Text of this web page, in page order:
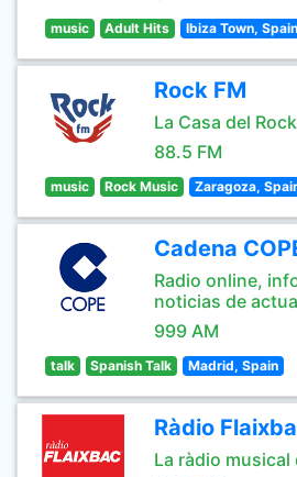
music Adult Hits Ibiza Town, Spain
Rock FM
La Casa del Rock
88.5 FM
music Rock Music Zaragoza,
Cadena
Radio online,
noticias de
999 AM
talk Spanish Talk Madrid, Spain
Ràdio
La ràdio musical